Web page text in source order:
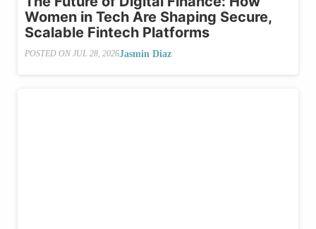
Women in Tech Are Shaping Secure,
Scalable Fintech Platforms
POSTED ON JUL 28, 2026Jasmin Diaz